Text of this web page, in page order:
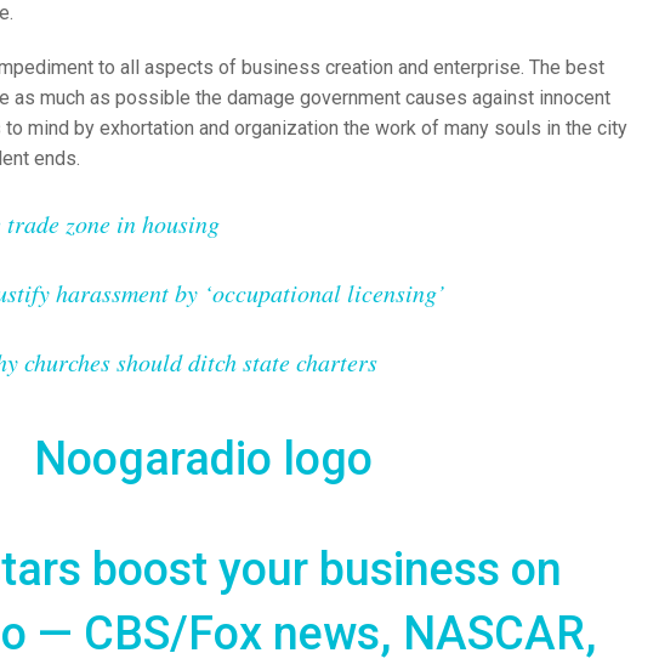
to all aspects of business creation and enterprise. The best
as much as possible the damage government causes against innocent
mind by exhortation and organization the work of many souls in the city
ends.
zone in housing
harassment by ‘occupational licensing’
churches should ditch state charters
boost your business on
— CBS/Fox news, NASCAR,